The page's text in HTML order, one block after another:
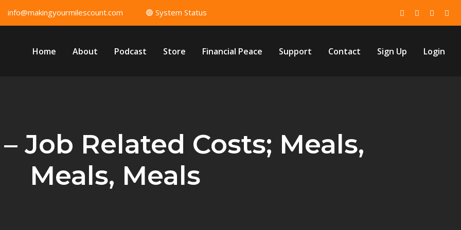
info@makingyourmilescount.com 🟢 System Status
Home About Podcast Store Financial Peace Support Contact Sign Up Login
Job Related Costs; Meals,
Meals, Meals